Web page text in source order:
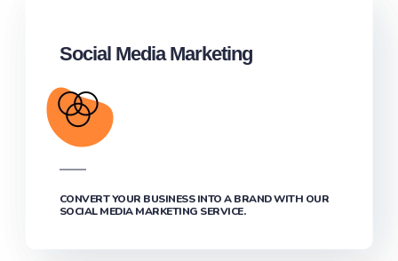
Social Media Marketing
CONVERT YOUR BUSINESS INTO A BRAND WITH OUR
SOCIAL MEDIA MARKETING SERVICE.